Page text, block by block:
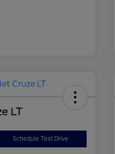
LT
Schedule Test Drive